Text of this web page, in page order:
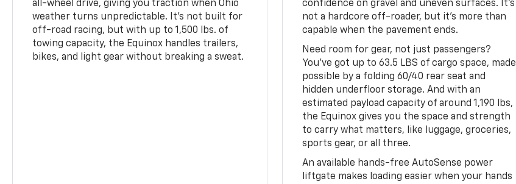
all-wheel drive, giving you traction when Ohio
weather turns unpredictable. It's not built for
off-road racing, but with up to 1,500 lbs. of
towing capacity, the Equinox handles trailers,
bikes, and light gear without breaking a sweat.
confidence on gravel and uneven surfaces. It’s
not a hardcore off-roader, but it’s more than
capable when the pavement ends.
Need room for gear, not just passengers?
You’ve got up to 63.5 LBS of cargo space, made
possible by a folding 60/40 rear seat and
hidden underfloor storage. And with an
estimated payload capacity of around 1,190 lbs,
the Equinox gives you the space and strength
to carry what matters, like luggage, groceries,
sports gear, or all three.
An available hands-free AutoSense power
liftgate makes loading easier when your hands